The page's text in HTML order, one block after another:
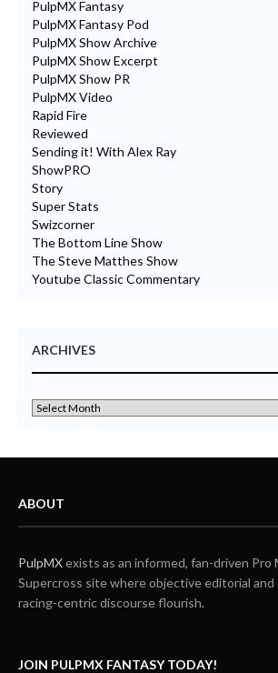
PulpMX Fantasy
PulpMX Fantasy Pod
PulpMX Show Archive
PulpMX Show Excerpt
PulpMX Show PR
PulpMX Video
Rapid Fire
Reviewed
Sending it! With Alex Ray
ShowPRO
Story
Super Stats
Swizcorner
The Bottom Line Show
The Steve Matthes Show
Youtube Classic Commentary
ARCHIVES
ABOUT
PulpMXexists as an informed, fan-driven Pro
Supercross site where objective editorial
racing-centric discourse flourish.
JOIN PULPMX FANTASY TODAY!